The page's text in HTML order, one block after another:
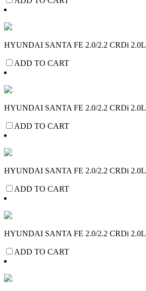
HYUNDAI SANTA FE 2.0/2.2 CRDi 2.0L
ADD TO CART
HYUNDAI SANTA FE 2.0/2.2 CRDi 2.0L
ADD TO CART
HYUNDAI SANTA FE 2.0/2.2 CRDi 2.0L
ADD TO CART
HYUNDAI SANTA FE 2.0/2.2 CRDi 2.0L
ADD TO CART